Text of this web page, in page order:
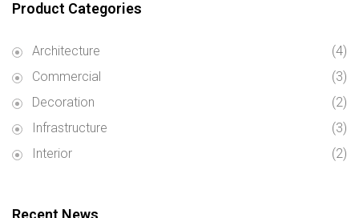
Product Categories
Architecture
(4)
Commercial
(3)
Decoration
(2)
Infrastructure
(3)
Interior
(2)
Recent News